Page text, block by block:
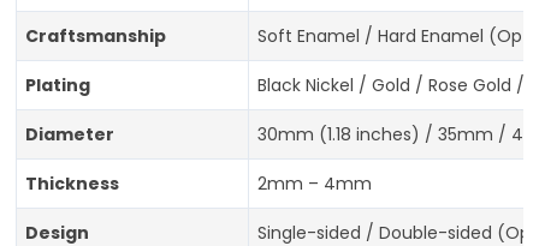
Craftsmanship Soft Enamel / Hard Enamel
Plating Black Nickel / Gold / Rose Gold
Diameter 30mm (1.18 inches) / 35mm /
Thickness 2mm – 4mm
Design Single-sided / Double-sided